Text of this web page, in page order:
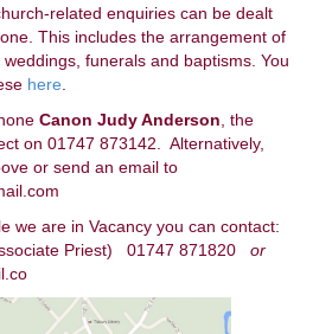
related enquiries can be dealt
This includes the arrangement of
funerals and baptisms. You
here
Canon Judy Anderson , the
on 01747 873142. Alternatively,
or send an email to
we are in Vacancy you can contact:
Priest) 01747 871820 or